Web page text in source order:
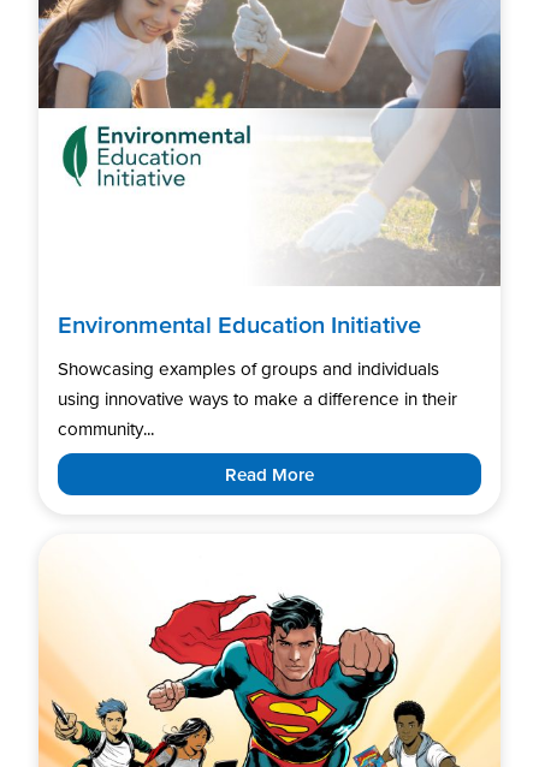
Environmental Education Initiative
Showcasing examples of groups and individuals
using innovative ways to make a difference in their
community...
Read More